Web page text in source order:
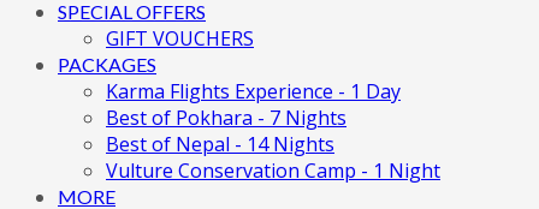
SPECIAL OFFERS
GIFT VOUCHERS
PACKAGES
Karma Flights Experience - 1 Day
Best of Pokhara - 7 Nights
Best of Nepal - 14 Nights
Vulture Conservation Camp - 1 Night
MORE